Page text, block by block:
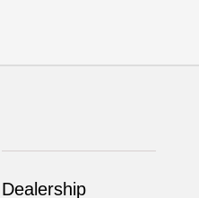
Dealership